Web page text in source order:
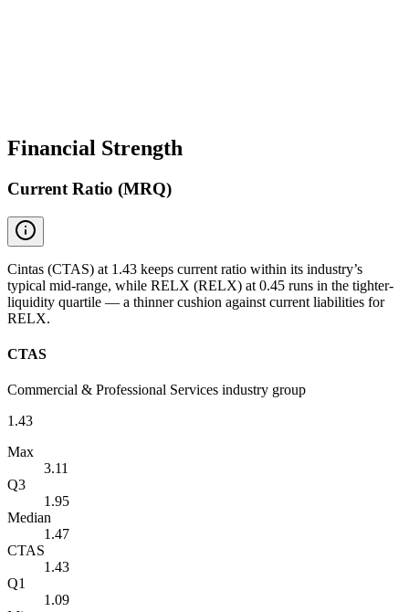
Financial Strength
Current Ratio (MRQ)
Cintas (CTAS) at 1.43 keeps current ratio within its industry’s
typical mid-range, while RELX (RELX) at 0.45 runs in the tighter-
liquidity quartile — a thinner cushion against current liabilities for
RELX.
CTAS
Commercial & Professional Services industry group
1.43
Max
3.11
Q3
1.95
Median
1.47
CTAS
1.43
Q1
1.09